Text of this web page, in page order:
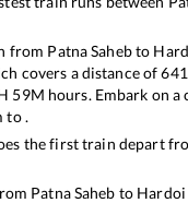
from Patna Sahebto
covers a distance of641
59M hours. Embark on a
to .
the first train depart
Patna Saheb to Hardoi